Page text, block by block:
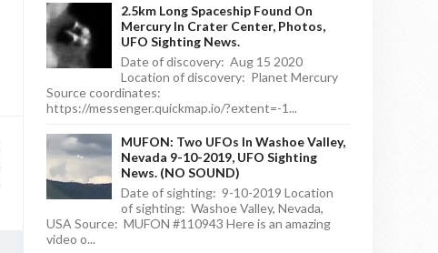
2.5km Long Spaceship Found On
Mercury In Crater Center, Photos,
UFO Sighting News.
Date of discovery: Aug 15 2020
Location of discovery: Planet Mercury
Source coordinates:
https://messenger.quickmap.io/?extent=-1...
MUFON: Two UFOs In Washoe Valley,
Nevada 9-10-2019, UFO Sighting
News. (NO SOUND)
Date of sighting: 9-10-2019 Location
of sighting: Washoe Valley, Nevada,
USA Source: MUFON #110943 Here is an amazing
video o...